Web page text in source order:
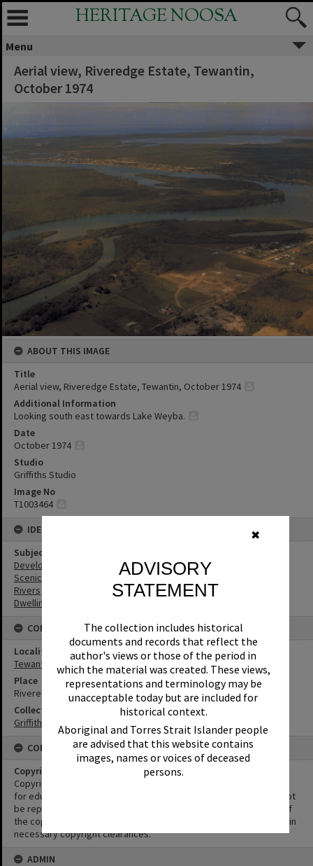
✖
ADVISORY
STATEMENT
The collection includes historical
documents and records that reflect the
author's views or those of the period in
which the material was created. These views,
representations and terminology may be
unacceptable today but are included for
historical context.
Aboriginal and Torres Strait Islander people
are advised that this website contains
images, names or voices of deceased
persons.
HERITAGE NOOSA
Menu
Aerial view, Riveredge Estate, Tewantin,
October 1974
ABOUT THIS IMAGE
Title
Aerial view, Riveredge Estate, Tewantin, October 1974
Additional Information
Looking south east towards Lake Weyba.
Date
October 1974
Studio
Griffiths Studio
Image No
T1003464
IDENTIFIERS
Subject (Keywords)
Development
Scenic Views
Rivers
Dwellings
CONNECTIONS
Locality
Tewantin
Place
Riveredge Estate
Collection
Griffiths Collection
CONDITIONS OF USE
Copyright
Copyright in this Image is undetermined. This Image may be used
for educational and non-commercial research purposes. It must not
be reproduced for other purposes without the prior permission of
the copyright owner(s). It is the responsibility of the client to obtain
necessary copyright clearances.
ADMIN